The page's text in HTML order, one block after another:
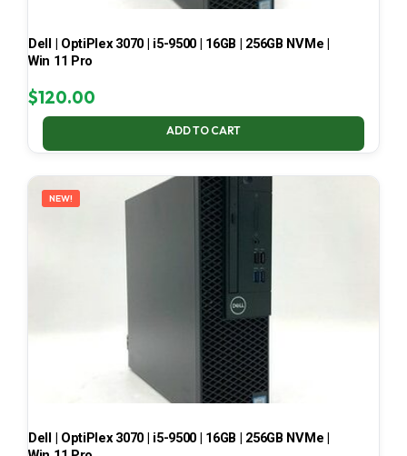
Dell | OptiPlex 3070 | i5-9500 | 16GB | 256GB NVMe |
Win 11 Pro
$120.00
ADD TO CART
NEW!
Dell | OptiPlex 3070 | i5-9500 | 16GB | 256GB NVMe |